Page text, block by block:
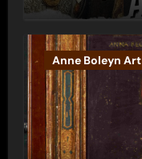
Anne Boleyn Art